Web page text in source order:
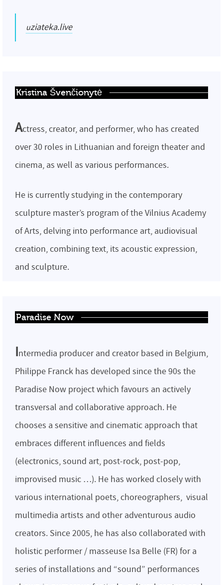
uziateka.live
Kristina Švenčionytė
Actress, creator, and performer, who has created
over 30 roles in Lithuanian and foreign theater and
cinema, as well as various performances.
He is currently studying in the contemporary
sculpture master’s program of the Vilnius Academy
of Arts, delving into performance art, audiovisual
creation, combining text, its acoustic expression,
and sculpture.
Paradise Now
Intermedia producer and creator based in Belgium,
Philippe Franck has developed since the 90s the
Paradise Now project which favours an actively
transversal and collaborative approach. He
chooses a sensitive and cinematic approach that
embraces different influences and fields
(electronics, sound art, post-rock, post-pop,
improvised music …). He has worked closely with
various international poets, choreographers, visual
multimedia artists and other adventurous audio
creators. Since 2005, he has also collaborated with
holistic performer / masseuse Isa Belle (FR) for a
series of installations and “sound” performances